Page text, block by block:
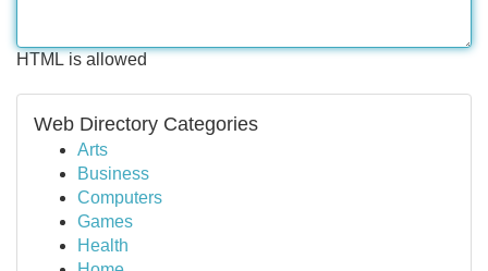
HTML is allowed
Web Directory Categories
Arts
Business
Computers
Games
Health